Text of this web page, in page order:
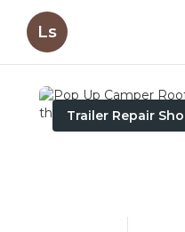
Ls
Trailer Repair